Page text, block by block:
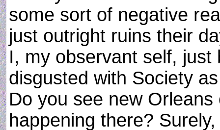
some sort of negative
just outright ruins their
I, my observant self,
disgusted with Society
Do you see new
happening there?